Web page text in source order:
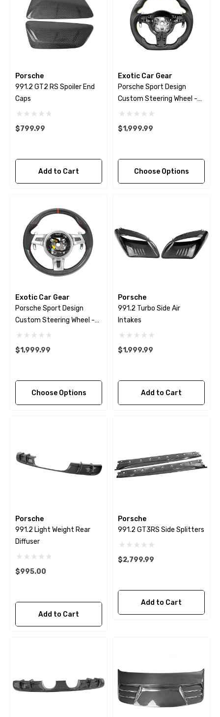
Porsche
991.2 GT2 RS Spoiler End
Caps
$799.99
Add to Cart
Exotic Car Gear
Porsche Sport Design
Custom Steering Wheel -
Extended Grips - 2009 -
$1,999.99
Choose Options
Exotic Car Gear
Porsche Sport Design
Custom Steering Wheel -
2009 - 2018
$1,999.99
Choose Options
Porsche
991.2 Turbo Side Air
Intakes
$1,999.99
Add to Cart
Porsche
991.2 Light Weight Rear
Diffuser
$995.00
Add to Cart
Porsche
991.2 GT3RS Side Splitters
$2,799.99
Add to Cart